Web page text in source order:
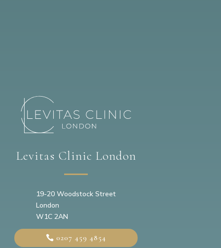
Levitas Clinic London
19-20Woodstock Street
London
W1C 2AN
0207 459 4854